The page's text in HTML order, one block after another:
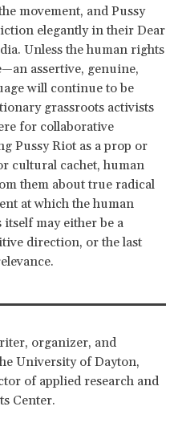
movement, and Pussy
elegantly in their Dear
Unless the human rights
assertive, genuine,
will continue to be
grassroots activists
for collaborative
Pussy Riot as a prop or
cultural cachet, human
them about true radical
at which the human
may either be a
direction, or the last
organizer, and
University of Dayton,
of applied research and
Center.